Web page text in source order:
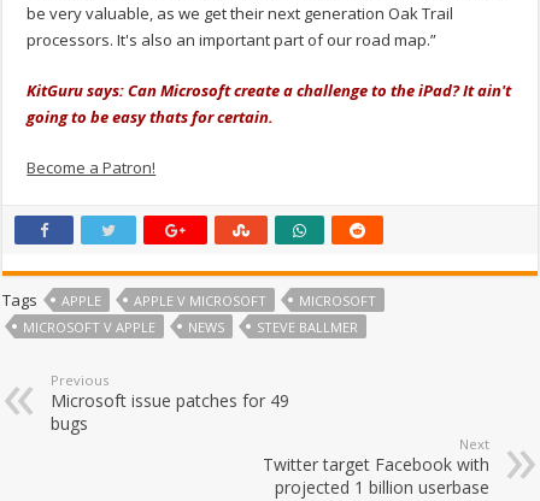
be very valuable, as we get their next generation Oak Trail
processors. It's also an important part of our road map.”
KitGuru says: Can Microsoft create a challenge to the iPad? It ain't
going to be easy thats for certain.
Become a Patron!
Tags APPLE APPLE V MICROSOFT
MICROSOFT
MICROSOFT V APPLE
NEWS STEVE BALLMER
Previous
Microsoft issue patches for 49
bugs
Next
Twitter target Facebook with
projected 1 billion userbase